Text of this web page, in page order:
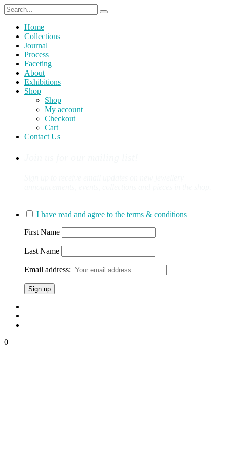
Home
Collections
Journal
Process
Faceting
About
Exhibitions
Shop
Shop
My account
Checkout
Cart
Contact Us
I have read and agree to the terms & conditions
First Name
Last Name
Email address:
0